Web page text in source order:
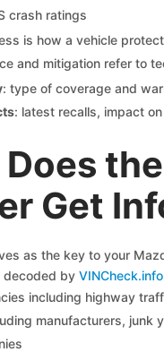
crash ratings
is how a vehicle
and mitigation refer to
: type of coverage and
: latest recalls, impact
Get
as the key to your
decoded by VINCheck.info
including highway
manufacturers, junk